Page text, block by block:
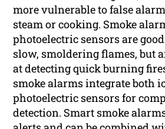
more vulnerable to false
steam or cooking. Smoke
photoelectric sensors are
slow, smoldering flames, but
at detecting quick burning
smoke alarms integrate both
photoelectric sensors for
detection. Smart smoke